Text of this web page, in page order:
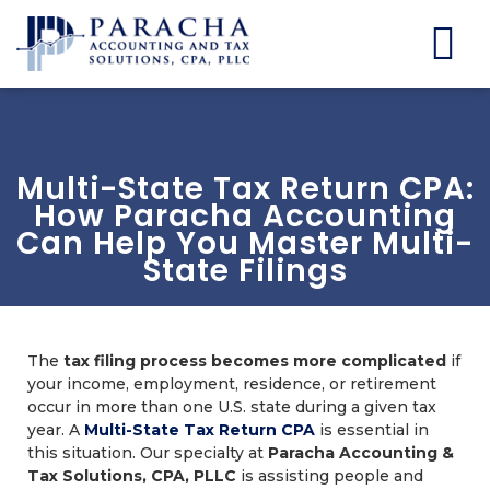
Multi-State Tax Return CPA:
How Paracha Accounting
Can Help You Master Multi-
State Filings
The tax filing process becomes more complicated if
your income, employment, residence, or retirement
occur in more than one U.S. state during a given tax
year. A Multi-State Tax Return CPA is essential in
this situation. Our specialty at Paracha Accounting &
Tax Solutions, CPA, PLLC is assisting people and